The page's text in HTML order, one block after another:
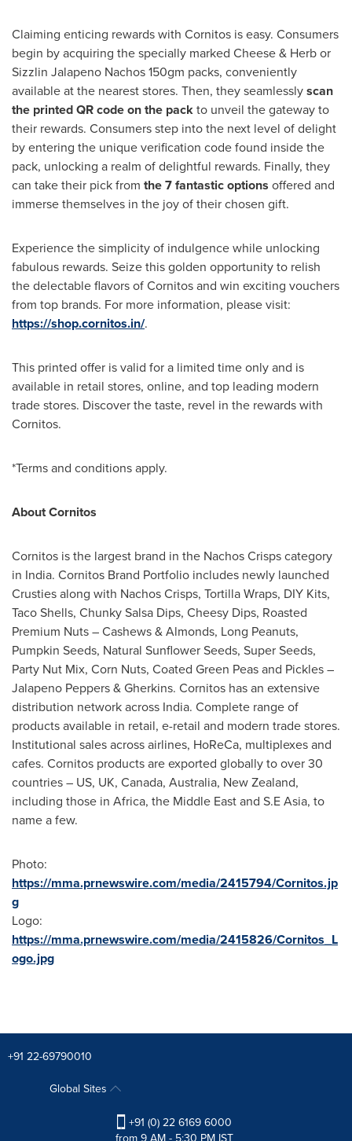
Claiming enticing rewards with Cornitos is easy. Consumers
begin by acquiring the specially marked Cheese & Herb or
Sizzlin Jalapeno Nachos 150gm packs, conveniently
available at the nearest stores. Then, they seamlesslyscan
the printed QR code on the packto unveil the gateway to
their rewards. Consumers step into the next level of delight
by entering the unique verification code found inside the
pack, unlocking a realm of delightful rewards. Finally, they
can take their pick from the 7 fantastic options offered and
immerse themselves in the joy of their chosen gift.
Experience the simplicity of indulgence while unlocking
fabulous rewards. Seize this golden opportunity to relish
the delectable flavors of Cornitos and win exciting vouchers
from top brands. For more information, please visit:
https://shop.cornitos.in/.
This printed offer is valid for a limited time only and is
available in retail stores, online, and top leading modern
trade stores. Discover the taste, revel in the rewards with
Cornitos.
*Terms and conditions apply.
About Cornitos
Cornitos is the largest brand in the Nachos Crisps category
in India. Cornitos Brand Portfolio includes newly launched
Crusties along with Nachos Crisps, Tortilla Wraps, DIY Kits,
Taco Shells, Chunky Salsa Dips, Cheesy Dips, Roasted
Premium Nuts – Cashews & Almonds, Long Peanuts,
Pumpkin Seeds, Natural Sunflower Seeds, Super Seeds,
Party Nut Mix, Corn Nuts, Coated Green Peas and Pickles –
Jalapeno Peppers & Gherkins. Cornitos has an extensive
distribution networkacross India. Complete range of
products available in retail, e-retail and modern trade stores.
Institutional sales across airlines, HoReCa, multiplexes and
cafes. Cornitos products are exported globally to over 30
countries – US, UK, Canada, Australia, New Zealand,
including those in Africa, the Middle Eastand S.EAsia, to
name a few.
Photo:
https://mma.prnewswire.com/media/2415794/Cornitos.jp
g
Logo:
https://mma.prnewswire.com/media/2415826/Cornitos_L
ogo.jpg
+91 22-69790010
Global Sites
+91 (0) 22 6169 6000